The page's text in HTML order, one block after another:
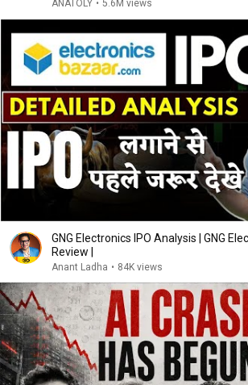
ANATOLY • 5.6M views
GNG Electronics IPO Analysis | GNG
Review |
Anant Ladha • 84K views